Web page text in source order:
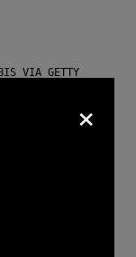
VIA GETTY
a
×